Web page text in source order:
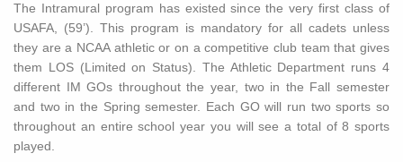
The Intramural program has existed since the very first class of
USAFA, (59’). This program is mandatory for all cadets unless
they are a NCAA athletic or on a competitive club team that gives
them LOS (Limited on Status). The Athletic Department runs 4
different IM GOs throughout the year, two in the Fall semester
and two in the Spring semester. Each GO will run two sports so
throughout an entire school year you will see a total of 8 sports
played.